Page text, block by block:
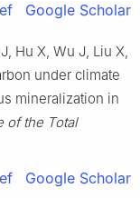
Google Scholar
Hu X, Wu J, Liu X,
under climate
mineralization in
of the Total
Google Scholar